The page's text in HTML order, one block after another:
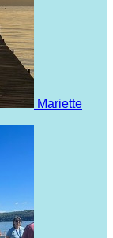
Mariette